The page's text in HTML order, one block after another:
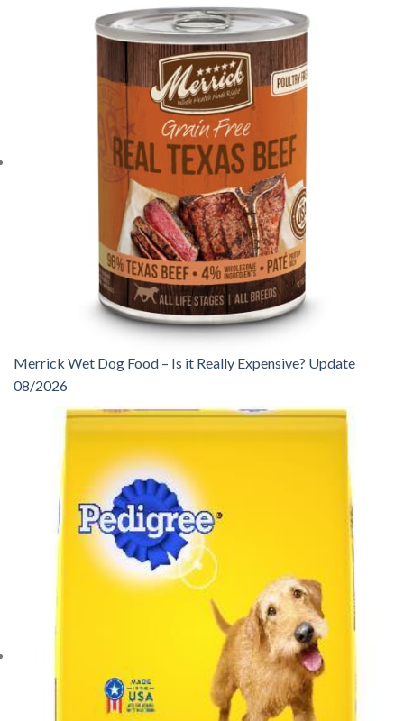
Merrick Wet Dog Food – Is it Really Expensive? Update
08/2026